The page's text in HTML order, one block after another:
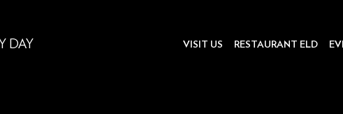
DAY VISIT US RESTAURANT ELD